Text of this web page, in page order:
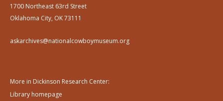
1700 Northeast 63rd Street
Oklahoma City, OK 73111
askarchives@nationalcowboymuseum.org
More in Dickinson Research Center:
Library homepage